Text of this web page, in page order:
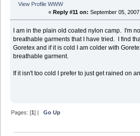
View Profile WWW
« Reply #11 on: September 05,
I am in the plain old coated nylon camp. I'm
breathable garments that I have tried. I find
Goretex and if it is cold I am colder with
breathable garment.
If it isn't too cold I prefer to just get rained on
Pages: [1] |Go Up